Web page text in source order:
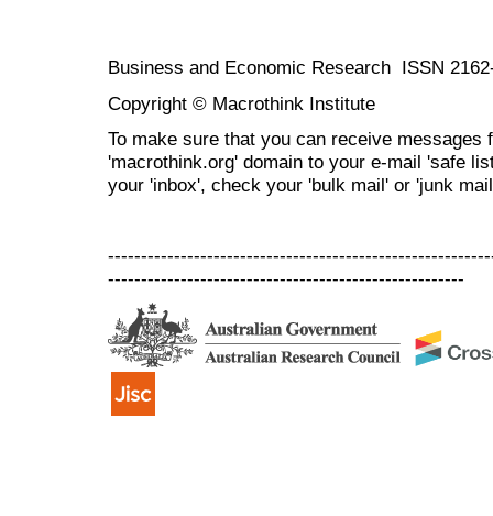
Business and Economic Research ISSN
Copyright © Macrothink Institute
To make sure that you can receive messages
'macrothink.org' domain to your e-mail 'safe
your 'inbox', check your 'bulk mail' or 'junk
------------------------------------------------------